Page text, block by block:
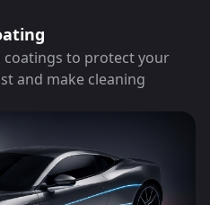
coatings to protect your
and make cleaning